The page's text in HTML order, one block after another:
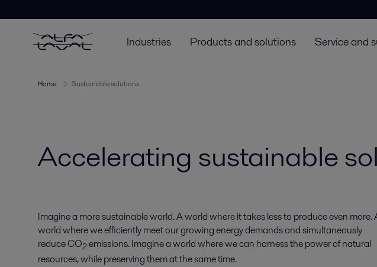
Industries Products and solutions Service and
Home Sustainable solutions
Accelerating sustainable
Imagine a more sustainable world. A world where it takes less to produce even more.
world where we efficiently meet our growing energy demands and simultaneously
reduce CO2emissions. Imagine a world where we can harness the power of natural
resources, while preserving them at the same time.